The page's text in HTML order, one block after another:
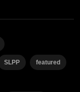
SLPP featured